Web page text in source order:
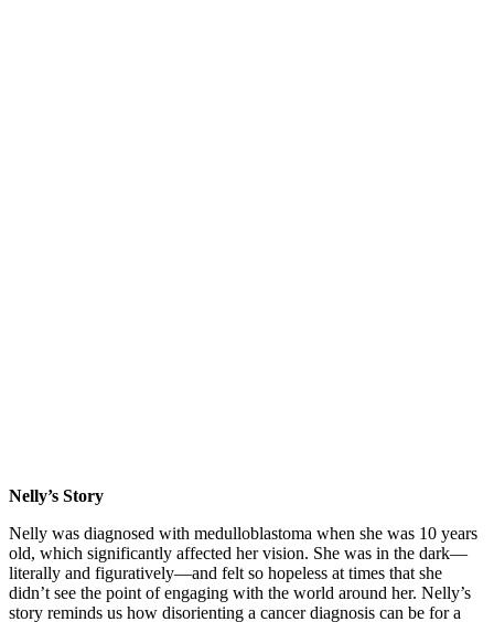
Nelly’s Story
Nelly was diagnosed with medulloblastoma when she was 10 years
old, which significantly affected her vision. She was in the dark—
literally and figuratively—and felt so hopeless at times that she
didn’t see the point of engaging with the world around her. Nelly’s
story reminds us how disorienting a cancer diagnosis can be for a